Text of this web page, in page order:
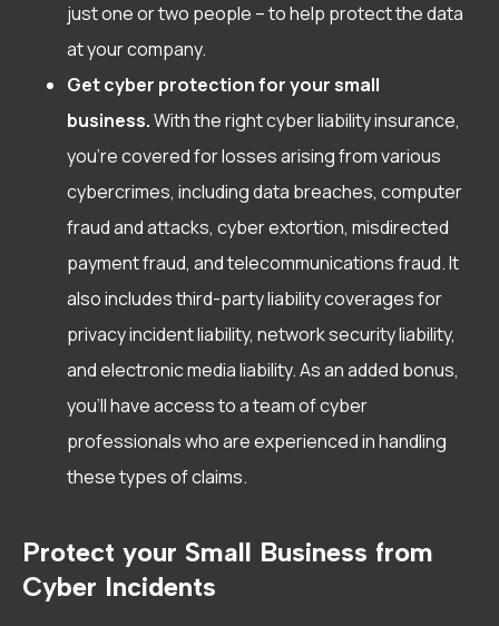
just one or two people – to help protect the data
at your company.
Get cyber protection for your small
business.With the right cyber liability insurance,
you’re covered for losses arising from various
cybercrimes, including data breaches, computer
fraud and attacks, cyber extortion, misdirected
payment fraud, and telecommunications fraud. It
also includes third-party liability coverages for
privacy incident liability, network security liability,
and electronic media liability. As an added bonus,
you’ll have access to a team of cyber
professionals who are experienced in handling
these types of claims.
Protect your Small Business from
Cyber Incidents